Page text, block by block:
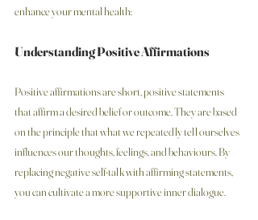
enhance your mental health:
Understanding Positive Affirmations
Positive affirmations are short, positive statements
that affirm a desired belief or outcome. They are based
on the principle that what we repeatedly tell ourselves
influences our thoughts, feelings, and behaviours. By
replacing negative self-talk with affirming statements,
you can cultivate a more supportive inner dialogue.